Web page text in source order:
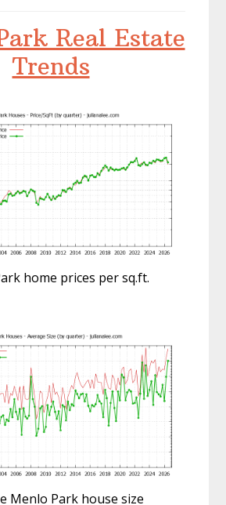
Real Estate
Trends
home prices per sq.ft.
Menlo Park house size